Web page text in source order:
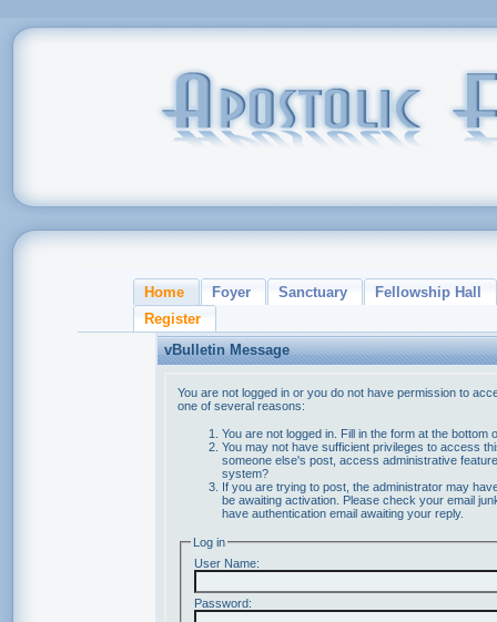
Home Foyer Sanctuary
Fellowship Hall
Register
vBulletin Message
You are not logged in or you do not have permission to
one of several reasons:
You are not logged in. Fill in the form at the bottom
You may not have sufficient privileges to access
someone else's post, access administrative
system?
If you are trying to post, the administrator may
be awaiting activation. Please check your email
have authentication email awaiting your reply.
Log in
User Name:
Password: